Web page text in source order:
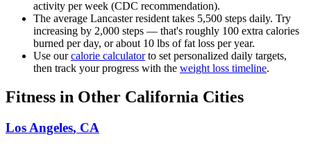
activity per week (CDC recommendation).
The average Lancasterresident takes 5,500 steps daily. Try
increasing by 2,000 steps — that's roughly 100 extra calories
burned per day, or about 10 lbs of fat loss per year.
Use ourcalorie calculatorto set personalized daily targets,
then track your progress with the weight loss timeline.
Fitness in Other California Cities
Los Angeles, CA